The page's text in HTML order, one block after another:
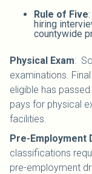
Rule of Five
hiring
countywide
Physical Exam:
examinations.
eligible has
pays for physical
facilities.
Pre-Employment
classifications
pre-employment